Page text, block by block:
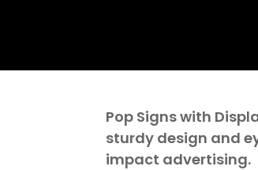
Pop Signs with
sturdy design and
impact advertising.